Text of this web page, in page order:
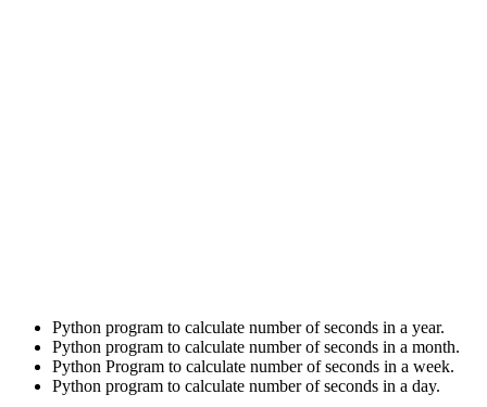
Python program to calculate number of seconds in a year.
Python program to calculate number of seconds in a month.
Python Program to calculate number of seconds in a week.
Python program to calculate number of seconds in a day.